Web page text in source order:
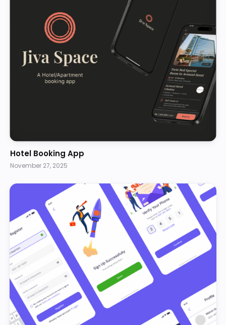
Hotel Booking App
November 27, 2025